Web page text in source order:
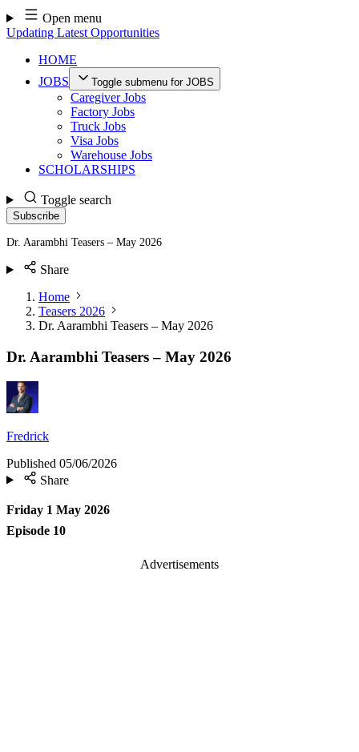
Skip
to
content
Open menu
Updating Latest Opportunities
HOME
JOBS
Toggle submenu for JOBS
Caregiver Jobs
Factory Jobs
Truck Jobs
Visa Jobs
Warehouse Jobs
SCHOLARSHIPS
Toggle search
Subscribe
Dr. Aarambhi Teasers – May 2026
Share
Home
Teasers 2026
Dr. Aarambhi Teasers – May 2026
Dr. Aarambhi Teasers – May 2026
Fredrick
Published 05/06/2026
Share
Friday 1 May 2026
Episode 10
Advertisements